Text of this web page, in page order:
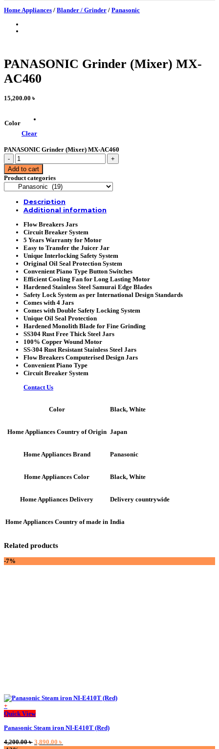
Home Appliances / Blander / Grinder / Panasonic
PANASONIC Grinder (Mixer) MX-
AC460
15,200.00 ৳
Color
Clear
PANASONIC Grinder (Mixer) MX-AC460
PANASONIC
Grinder
(Mixer)
MX-
AC460
Add to cart
Product categories
Description
Additional information
Flow Breakers Jars
Circuit Breaker System
5 Years Warranty for Motor
Easy to Transfer the Juicer Jar
Unique Interlocking Safety System
Original Oil Seal Protection System
Convenient Piano Type Button Switches
Efficient Cooling Fan for Long Lasting Motor
Hardened Stainless Steel Samurai Edge Blades
Safety Lock System as per International Design Standards
Comes with 4 Jars
Comes with Double Safety Locking System
Unique Oil Seal Protection
Hardened Monolith Blade for Fine Grinding
SS304 Rust Free Thick Steel Jars
100% Copper Wound Motor
SS-304 Rust Resistant Stainless Steel Jars
Flow Breakers Computerised Design Jars
Convenient Piano Type
Circuit Breaker System
Contact Us
Color Black, White
Home Appliances Country of Origin Japan
Home Appliances Brand Panasonic
Home Appliances Color Black, White
Home Appliances Delivery Delivery countrywide
Home Appliances Country of made in India
Related products
-7%
+
This
has
variants.
Quick View
Panasonic Steam iron NI-E410T (Red)
4,200.00৳ Original
3,890.00 ৳